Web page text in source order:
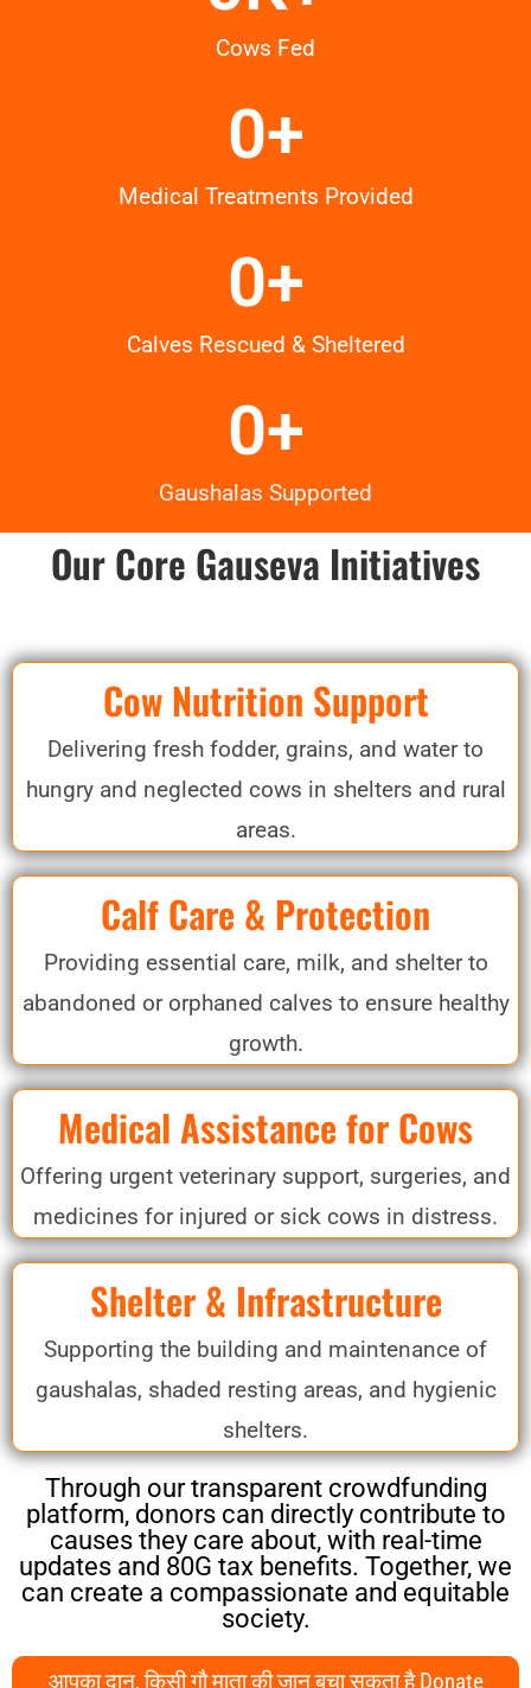
Cows Fed
Medical Treatments Provided
0+
Calves Rescued & Sheltered
0+
Gaushalas Supported
0+
Our Core Gauseva Initiatives
Cow Nutrition Support
Delivering fresh fodder, grains, and water to
hungry and neglected cows in shelters and rural
areas.
Calf Care & Protection
Providing essential care, milk, and shelter to
abandoned or orphaned calves to ensure healthy
growth.
Medical Assistance for Cows
Offering urgent veterinary support, surgeries, and
medicines for injured or sick cows in distress.
Shelter & Infrastructure
Supporting the building and maintenance of
gaushalas, shaded resting areas, and hygienic
shelters.
Through our transparent crowdfunding
platform, donors can directly contribute to
causes they care about, with real-time
updates and 80G tax benefits. Together, we
can create a compassionate and equitable
society.
आपका दान, किसी गौ माता की जान बचा सकता है Donate